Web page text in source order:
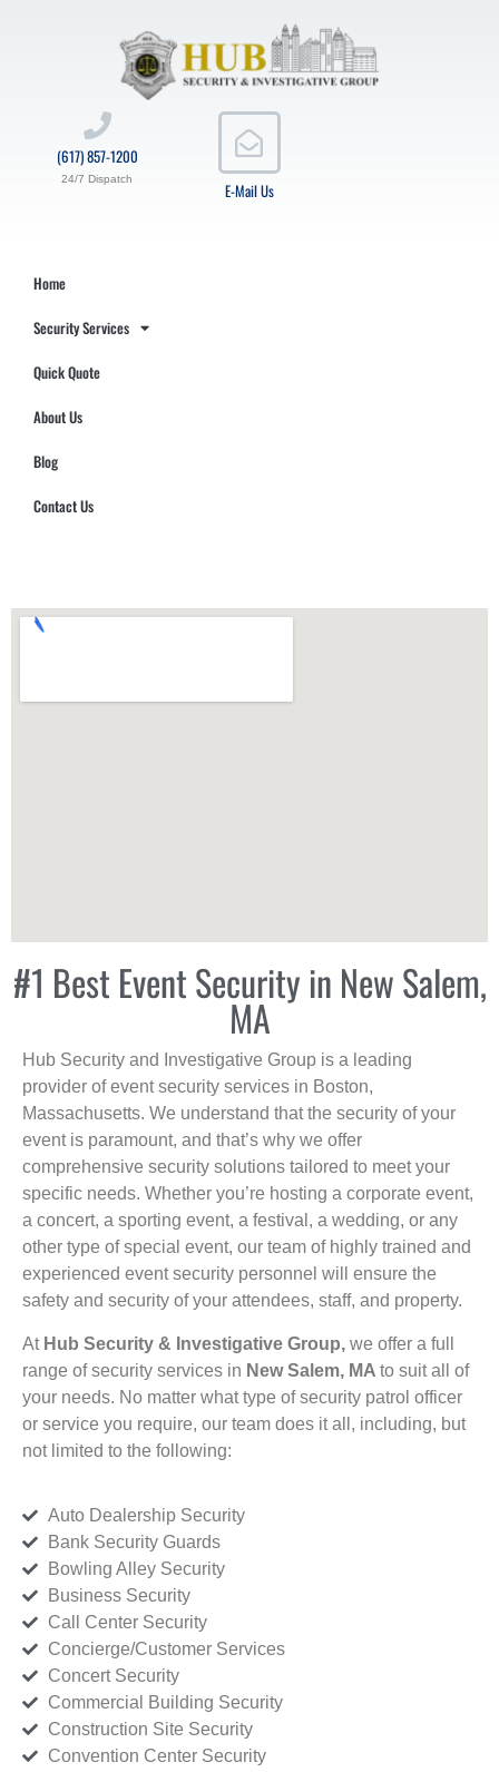
E-Mail Us
(617) 857-1200
24/7 Dispatch
Home
Security Services
Quick Quote
About Us
Blog
Contact Us
#1 Best Event Security in New Salem,
MA
Hub Security and Investigative Group is a leading
provider of event security services in Boston,
Massachusetts. We understand that the security of your
event is paramount, and that’s why we offer
comprehensive security solutions tailored to meet your
specific needs. Whether you’re hosting a corporate event,
a concert, a sporting event, a festival, a wedding, or any
other type of special event, our team of highly trained and
experienced event security personnel will ensure the
safety and security of your attendees, staff, and property.
At Hub Security & Investigative Group, we offer a full
range of security services in New Salem, MA to suit all of
your needs. No matter what type of security patrol officer
or service you require, our team does it all, including, but
not limited to the following:
Auto Dealership Security
Bank Security Guards
Bowling Alley Security
Business Security
Call Center Security
Concierge/Customer Services
Concert Security
Commercial Building Security
Construction Site Security
Convention Center Security